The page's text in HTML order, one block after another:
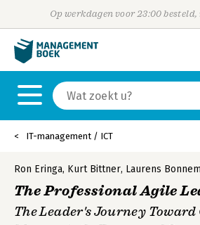
Op werkdagen voor 23:00
IT-management / ICT
Ron Eringa, Kurt Bittner, Laurens
The Professional Agile
The Leader's Journey